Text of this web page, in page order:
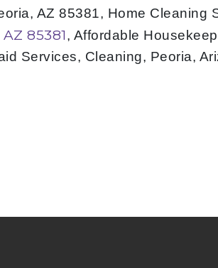
AZ 85381, Home Cleaning
85381, Affordable
Services, Cleaning, Peoria,